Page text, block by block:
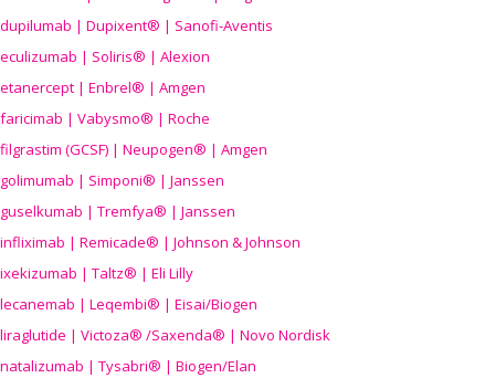
dupilumab | Dupixent® | Sanofi-Aventis
eculizumab | Soliris® | Alexion
etanercept | Enbrel® | Amgen
faricimab | Vabysmo® | Roche
filgrastim (GCSF) | Neupogen® | Amgen
golimumab | Simponi® | Janssen
guselkumab | Tremfya® | Janssen
infliximab | Remicade® | Johnson & Johnson
ixekizumab | Taltz® | Eli Lilly
lecanemab | Leqembi® | Eisai/Biogen
liraglutide | Victoza® /Saxenda® | Novo Nordisk
natalizumab | Tysabri® | Biogen/Elan